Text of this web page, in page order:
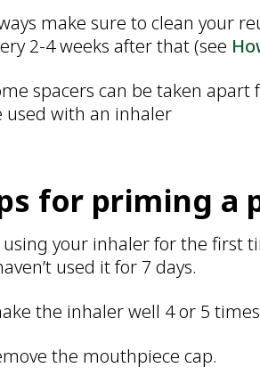
make sure to clean your
2-4 weeks after that (see
spacers can be taken
used with an inhaler
for priming a
using your inhaler for the first
used it for 7 days.
the inhaler well 4 or 5
the mouthpiece cap.